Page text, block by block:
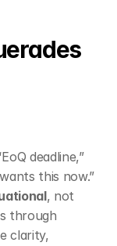
deadline,”
this now.”
, not
clarity,